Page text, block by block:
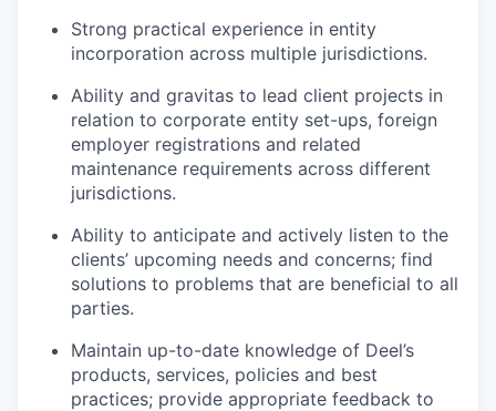
Strong practical experience in entity
incorporation across multiple jurisdictions.
Ability and gravitas to lead client projects in
relation to corporate entity set-ups, foreign
employer registrations and related
maintenance requirements across different
jurisdictions.
Ability to anticipate and actively listen to the
clients’ upcoming needs and concerns; find
solutions to problems that are beneficial to all
parties.
Maintain up-to-date knowledge of Deel’s
products, services, policies and best
practices; provide appropriate feedback to